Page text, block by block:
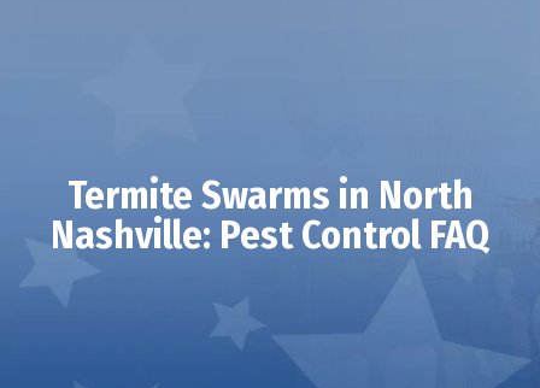
Termite Swarms in North
Nashville: Pest Control FAQ